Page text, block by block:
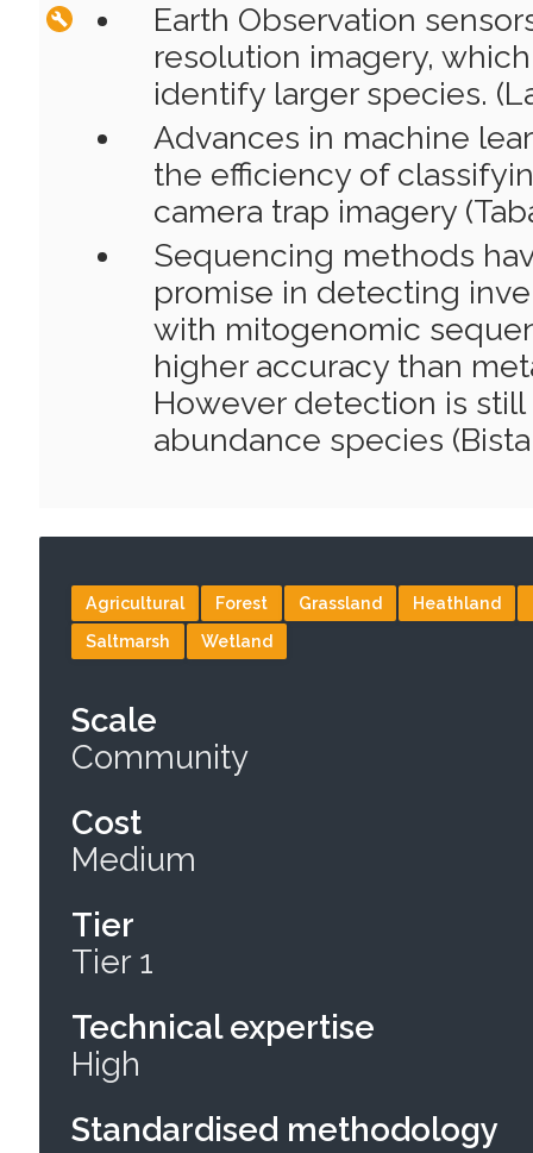
Earth Observation
resolution imagery,
identify larger species.
Advances in machine
the efficiency of
camera trap imagery
Sequencing methods
promise in detecting
with mitogenomic
higher accuracy than
However detection is
abundance species (Bista
Agricultural Forest Grassland Heathland
Saltmarsh
Wetland
Scale
Community
Cost
Medium
Tier
Tier 1
Technical expertise
High
Standardised methodology